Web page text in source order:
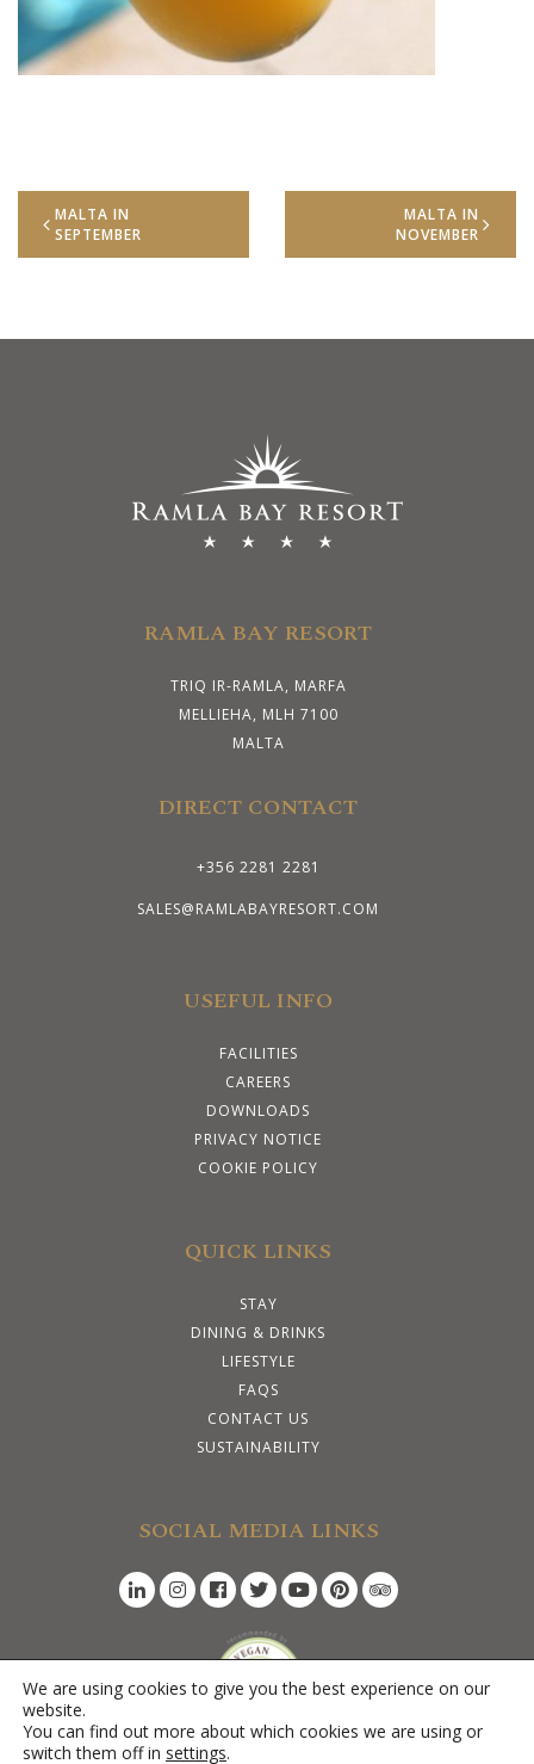
MALTA IN
SEPTEMBER
MALTA IN
NOVEMBER
RAMLA BAY RESORT
TRIQ IR-RAMLA, MARFA
MELLIEHA, MLH 7100
MALTA
DIRECT CONTACT
+356 2281 2281
SALES@RAMLABAYRESORT.COM
USEFUL INFO
FACILITIES
CAREERS
DOWNLOADS
PRIVACY NOTICE
COOKIE POLICY
QUICK LINKS
STAY
DINING & DRINKS
LIFESTYLE
FAQS
CONTACT US
SUSTAINABILITY
SOCIAL MEDIA LINKS
We are using cookies to give you the best experience on our
website.
You can find out more about which cookies we are using or
switch them off in settings.
Hi there! I am here if you need any help.